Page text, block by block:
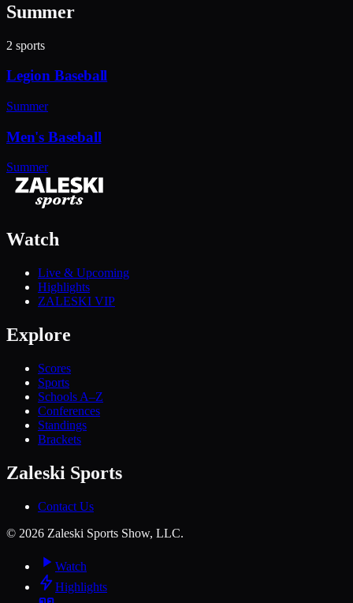
Summer
2 sports
Legion Baseball
Summer
Men's Baseball
Summer
Watch
Live & Upcoming
Highlights
ZALESKI VIP
Explore
Scores
Sports
Schools A–Z
Conferences
Standings
Brackets
Zaleski Sports
Contact Us
© 2026 Zaleski Sports Show, LLC.
Watch
Highlights